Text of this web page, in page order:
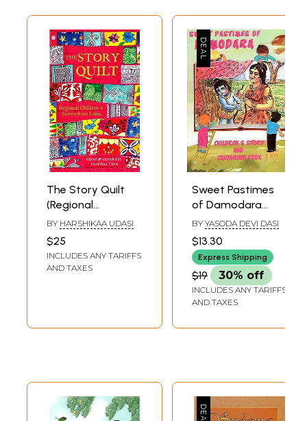
The Story Quilt
(Regional
Children's Stories
from India)
BY HARSHIKAA UDASI
$25
INCLUDES ANY TARIFFS
AND TAXES
Sweet Pastimes
of Damodara
(Childrens Story
And Colouring
Book)
BY YASODA DEVI DASI
$13.30
Express Shipping
$19 30% off
INCLUDES ANY TARIFFS
AND TAXES